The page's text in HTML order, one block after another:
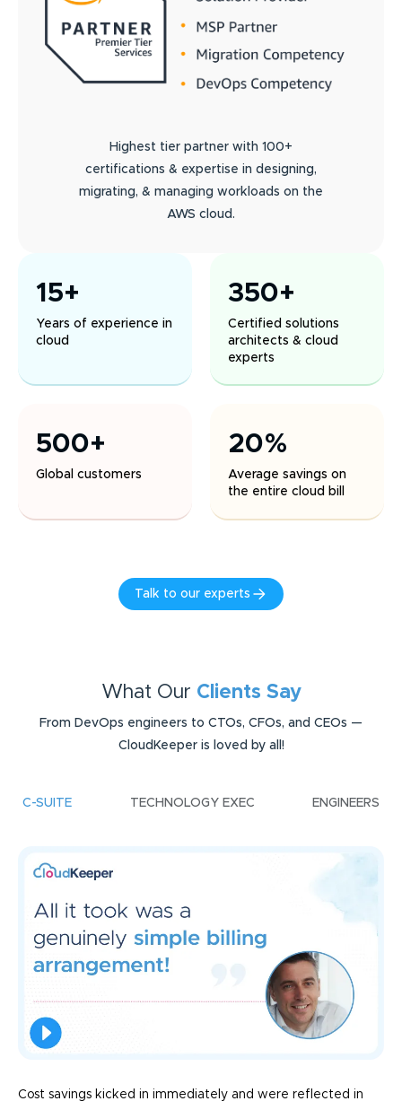
15+
Years of experience in
cloud
350+
Certified solutions
architects & cloud
experts
500+
Global customers
20%
Average savings on
the entire cloud bill
Highest tier partner with 100+
certifications & expertise in designing,
migrating, & managing workloads on the
AWS cloud.
Talk to our experts
What Our Clients Say
From DevOps engineers to CTOs, CFOs, and CEOs —
CloudKeeper is loved by all!
C-SUITE TECHNOLOGY EXEC ENGINEERS
Cost savings kicked in immediately and were reflected in